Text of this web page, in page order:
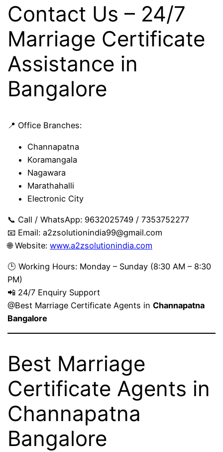
Contact Us – 24/7
Marriage Certificate
Assistance in
Bangalore
📍 Office Branches:
Channapatna
Koramangala
Nagawara
Marathahalli
Electronic City
📞 Call / WhatsApp: 9632025749 / 7353752277
📧 Email:a2zsolutionindia99@gmail.com
🌐 Website:www.a2zsolutionindia.com
🕒 Working Hours: Monday – Sunday (8:30 AM – 8:30
PM)
📲 24/7 Enquiry Support
@Best Marriage Certificate Agents inChannapatna
Bangalore
Best Marriage
Certificate Agents in
Channapatna
Bangalore